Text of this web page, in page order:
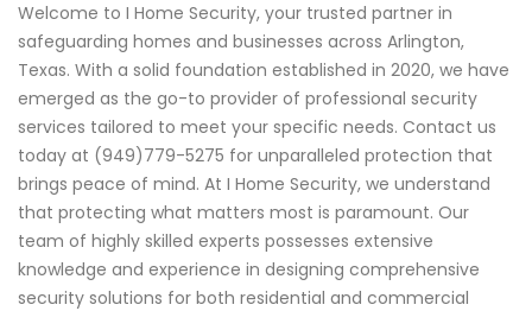
Welcome to I Home Security, your trusted partner in
safeguarding homes and businesses across Arlington,
Texas. With a solid foundation established in 2020, we have
emerged as the go-to provider of professional security
services tailored to meet your specific needs. Contact us
today at (949)779-5275 for unparalleled protection that
brings peace of mind. At I Home Security, we understand
that protecting what matters most is paramount. Our
team of highly skilled experts possesses extensive
knowledge and experience in designing comprehensive
security solutions for both residential and commercial